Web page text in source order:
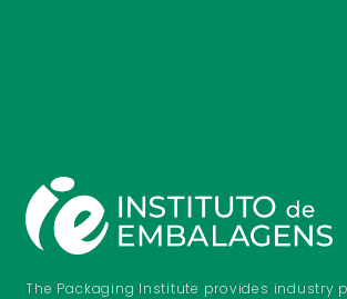
The Packaging Institute provides industry